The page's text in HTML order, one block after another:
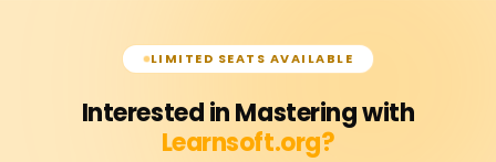
LIMITED SEATS AVAILABLE
Interested in Mastering with
Learnsoft.org?